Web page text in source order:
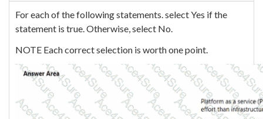
For each of the following statements. select Yes if the
statement is true. Otherwise, select No.
NOTE Each correct selection is worth one point.